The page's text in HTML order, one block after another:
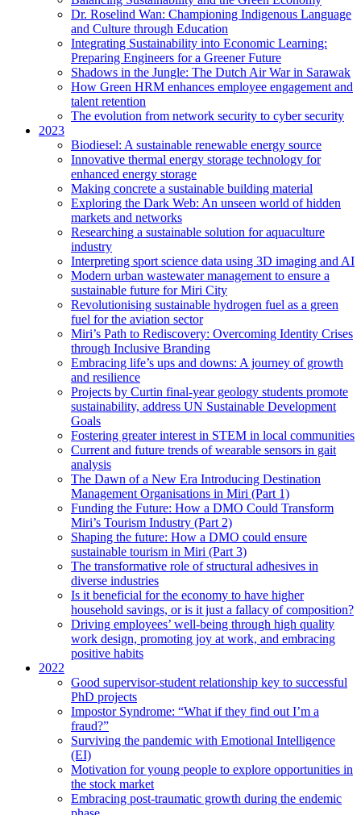
Dr. Roselind Wan: Championing Indigenous Language
and Culture through Education
Integrating Sustainability into Economic Learning:
Preparing Engineers for a Greener Future
Shadows in the Jungle: The Dutch Air War in Sarawak
How Green HRM enhances employee engagement and
talent retention
The evolution from network security to cyber security
2023
Biodiesel: A sustainable renewable energy source
Innovative thermal energy storage technology for
enhanced energy storage
Making concrete a sustainable building material
Exploring the Dark Web: An unseen world of hidden
markets and networks
Researching a sustainable solution for aquaculture
industry
Interpreting sport science data using 3D imaging and AI
Modern urban wastewater management to ensure a
sustainable future for Miri City
Revolutionising sustainable hydrogen fuel as a green
fuel for the aviation sector
Miri’s Path to Rediscovery: Overcoming Identity Crises
through Inclusive Branding
Embracing life’s ups and downs: A journey of growth
and resilience
Projects by Curtin final-year geology students promote
sustainability, address UN Sustainable Development
Goals
Fostering greater interest in STEM in local communities
Current and future trends of wearable sensors in gait
analysis
The Dawn of a New Era Introducing Destination
Management Organisations in Miri (Part 1)
Funding the Future: How a DMO Could Transform
Miri’s Tourism Industry (Part 2)
Shaping the future: How a DMO could ensure
sustainable tourism in Miri (Part 3)
The transformative role of structural adhesives in
diverse industries
Is it beneficial for the economy to have higher
household savings, or is it just a fallacy of composition?
Driving employees’ well-being through high quality
work design, promoting joy at work, and embracing
positive habits
2022
Good supervisor-student relationship key to successful
PhD projects
Impostor Syndrome: “What if they find out I’m a
fraud?”
Surviving the pandemic with Emotional Intelligence
(EI)
Motivation for young people to explore opportunities in
the stock market
Embracing post-traumatic growth during the endemic